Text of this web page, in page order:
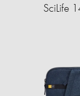
SciLife